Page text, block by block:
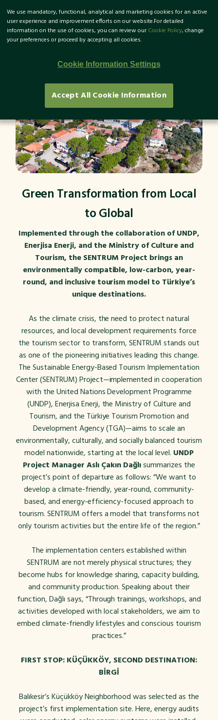
TR
Green Transformation from Local
to Global
Implemented through the collaboration of UNDP,
Enerjisa Enerji, and the Ministry of Culture and
Tourism, the SENTRUM Project brings an
environmentally compatible, low-carbon, year-
round, and inclusive tourism model to Türkiye’s
unique destinations.
As the climate crisis, the need to protect natural
resources, and local development requirements force
the tourism sector to transform, SENTRUM stands out
as one of the pioneering initiatives leading this change.
The Sustainable Energy-Based Tourism Implementation
Center (SENTRUM) Project—implemented in cooperation
with the United Nations Development Programme
(UNDP), Enerjisa Enerji, the Ministry of Culture and
Tourism, and the Türkiye Tourism Promotion and
Development Agency (TGA)—aims to scale an
environmentally, culturally, and socially balanced tourism
model nationwide, starting at the local level. UNDP
Project Manager Aslı Çakın Dağlısummarizes the
project’s point of departure as follows:“We want to
develop a climate-friendly, year-round, community-
based, and energy-efficiency-focused approach to
tourism. SENTRUM offers a model that transforms not
only tourism activities but the entire life of the region.”
The implementation centers established within
SENTRUM are not merely physical structures; they
become hubs for knowledge sharing, capacity building,
and community production. Speaking about their
function, Dağlı says, “Through trainings, workshops, and
activities developed with local stakeholders, we aim to
embed climate-friendly lifestyles and conscious tourism
practices.”
FIRST STOP: KÜÇÜKKÖY, SECOND DESTINATION:
BİRGİ
Balıkesir’s Küçükköy Neighborhood was selected as the
project’s first implementation site. Here, energy audits
We use mandatory, functional, analytical and marketing cookies for an active
user experience and improvement efforts on our website.For detailed
information on the use of cookies, you can review our Cookie Policy, change
your preferences or proceed by accepting all cookies.
Cookie Information Settings
Accept All Cookie Information